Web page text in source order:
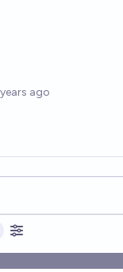
ago
posts. Results